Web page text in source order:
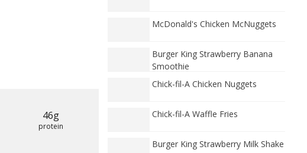
46g
protein
McDonald's Chicken McNuggets
Burger King Strawberry Banana
Smoothie
Chick-fil-A Chicken Nuggets
Chick-fil-A Waffle Fries
Burger King Strawberry Milk Shake